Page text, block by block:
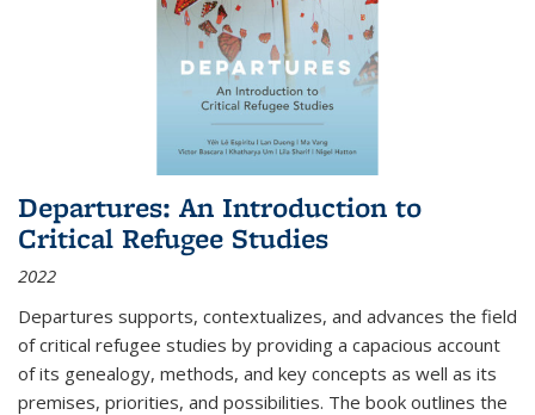
Departures: An Introduction to
Critical Refugee Studies
2022
Departures supports, contextualizes, and advances the field
of critical refugee studies by providing a capacious account
of its genealogy, methods, and key concepts as well as its
premises, priorities, and possibilities. The book outlines the